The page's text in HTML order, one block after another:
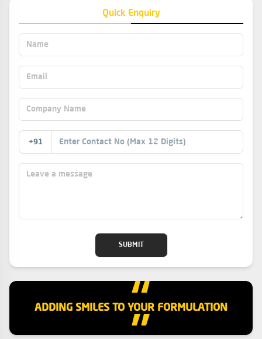
This is used as a component for manufacturing
processes in pharmaceuticals, food, textiles, paper and
adhesives.
Quick Enquiry
+91
SUBMIT
“
ADDING SMILES TO YOUR FORMULATION